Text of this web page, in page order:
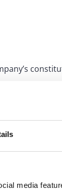
media
of the
rights as
by company
Ltd